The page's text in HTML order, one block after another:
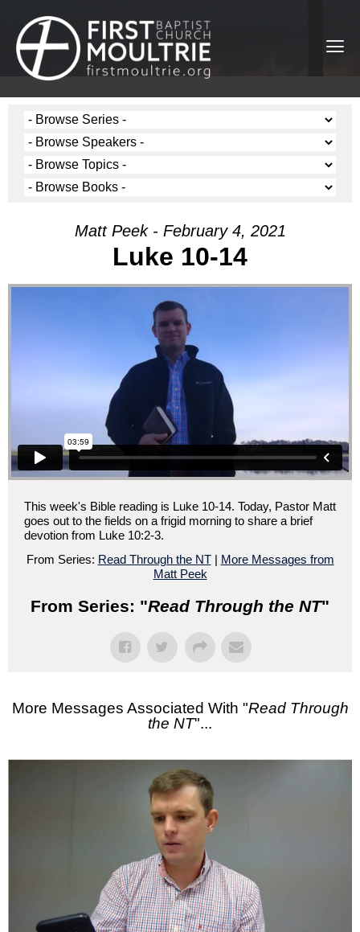
Matt Peek - February 4, 2021
Luke 10-14
This week's Bible reading is Luke 10-14. Today, Pastor Matt
goes out to the fields on a frigid morning to share a brief
devotion from Luke 10:2-3.
From Series: Read Through the NT| More Messages from
Matt Peek
From Series: "Read Through the NT"
More Messages Associated With "Read Through
the NT"...